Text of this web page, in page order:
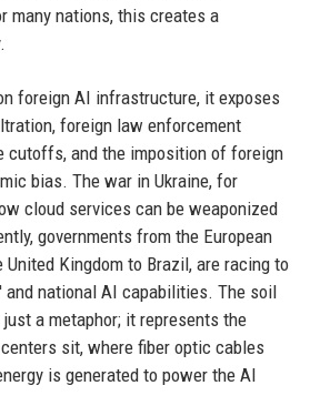
many nations, this creates a
foreign AI infrastructure, it exposes
foreign law enforcement
cutoffs, and the imposition of foreign
bias. The war in Ukraine, for
cloud services can be weaponized
governments from the European
Kingdom to Brazil, are racing to
and national AI capabilities. The soil
a metaphor; it represents the
sit, where fiber optic cables
is generated to power the AI